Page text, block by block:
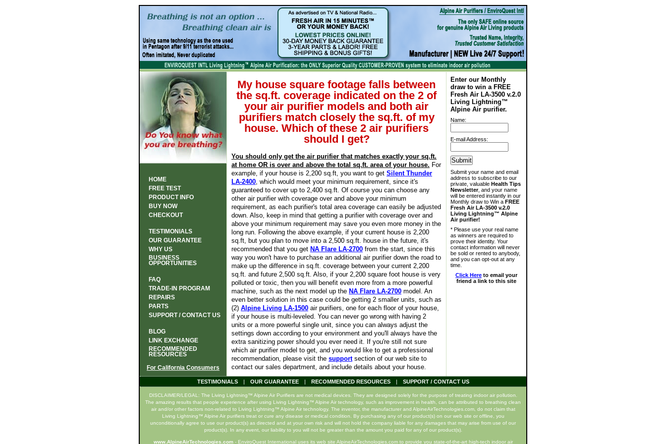
HOME
FREE TEST
PRODUCT INFO
BUY NOW
CHECKOUT
TESTIMONIALS
OUR GUARANTEE
WHY US
BUSINESS
OPPORTUNITIES
FAQ
TRADE-IN PROGRAM
REPAIRS
PARTS
SUPPORT / CONTACT US
BLOG
LINK EXCHANGE
RECOMMENDED
RESOURCES
For California Consumers
Enter our Monthly
draw to win a FREE
Fresh Air LA-3500 v.2.0
Living Lightning™
Alpine Air purifier.
Name:
E-mail Address:
Submit your name and email
address to subscribe to our
private, valuable Health Tips
Newsletter, and your name
will be entered instantly in our
Monthly draw to Win a FREE
Fresh Air LA-3500 v.2.0
Living Lightning™ Alpine
Air purifier!
* Please use your real name
as winners are required to
prove their identity. Your
contact information will never
be sold or rented to anybody,
and you can opt-out at any
time.
Click Here to email your
friend a link to this site
My house square footage falls between
the sq.ft. coverage indicated on the 2 of
your air purifier models and both air
purifiers match closely the sq.ft. of my
house. Which of these 2 air purifiers
should I get?
You should only get the air purifier that matches exactly your sq.ft.
at home OR is over and above the total sq.ft. area of your house. For
example, if your house is 2,200 sq.ft, you want to get Silent Thunder
LA-2400, which would meet your minimum requirement, since it's
guaranteed to cover up to 2,400 sq.ft. Of course you can choose any
other air purifier with coverage over and above your minimum
requirement, as each purifier's total area coverage can easily be adjusted
down. Also, keep in mind that getting a purifier with coverage over and
above your minimum requirement may save you even more money in the
long run. Following the above example, if your current house is 2,200
sq.ft, but you plan to move into a 2,500 sq.ft. house in the future, it's
recommended that you get NA Flare LA-2700 from the start, since this
way you won't have to purchase an additional air purifier down the road to
make up the difference in sq.ft. coverage between your current 2,200
sq.ft. and future 2,500 sq.ft. Also, if your 2,200 square foot house is very
polluted or toxic, then you will benefit even more from a more powerful
machine, such as the next model up the NA Flare LA-2700 model. An
even better solution in this case could be getting 2 smaller units, such as
(2) Alpine Living LA-1500 air purifiers, one for each floor of your house,
if your house is multi-leveled. You can never go wrong with having 2
units or a more powerful single unit, since you can always adjust the
settings down according to your environment and you'll always have the
extra sanitizing power should you ever need it. If you're still not sure
which air purifier model to get, and you would like to get a professional
recommendation, please visit the supportsection of our web site to
contact our sales department, and include details about your house.
TESTIMONIALS | OUR GUARANTEE | RECOMMENDED RESOURCES | SUPPORT / CONTACT US
DISCLAIMER/LEGAL: The Living Lightning™ Alpine Air Purifiers are not medical devices. They are designed solely for the purpose of treating indoor air pollution.
The amazing results that people experience after using Living Lightning™ Alpine Air technology, such as improvement in health, can be attributed to breathing clean
air and/or other factors non-related to Living Lightning™ Alpine Air technology. The inventor, the manufacturer and AlpineAirTechnologies.com, do not claim that
Living Lightning™ Alpine Air purifiers treat or cure any disease or medical condition. By purchasing any of our product(s) on our web site or offline, you
unconditionally agree to use our product(s) as directed and at your own risk and will not hold the company liable for any damages that may arise from use of our
product(s). In any event, our liability to you will not be greater than the amount you paid for any of our product(s).
www.AlpineAirTechnologies.com- EnviroQuest International uses its web site AlpineAirTechnologies.com to provide you state-of-the-art high-tech indoor air